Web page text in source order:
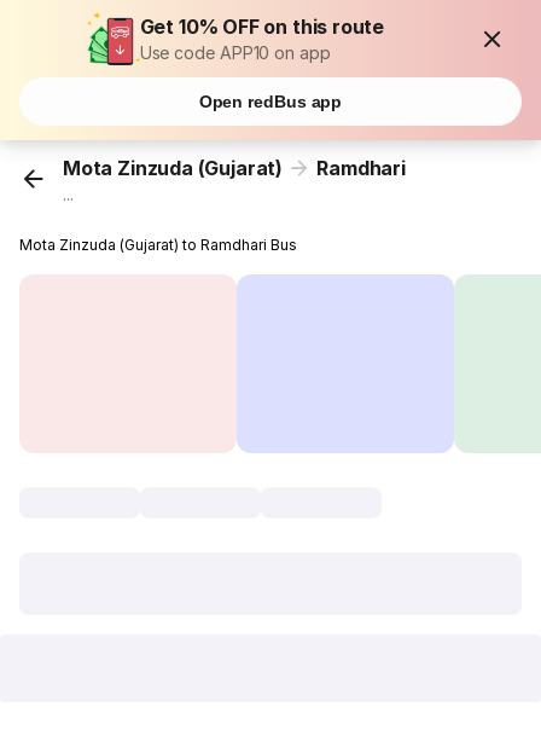
Get 10% OFF on this route
Use code APP10 on app
Open redBus app
Mota Zinzuda (Gujarat) Ramdhari
...
Mota Zinzuda (Gujarat) to Ramdhari Bus